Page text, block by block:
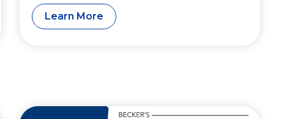
Learn More